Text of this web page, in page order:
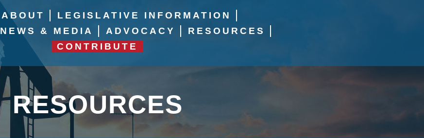
ABOUT
LEGISLATIVE INFORMATION
NEWS & MEDIA ADVOCACY
RESOURCES
CONTRIBUTE
RESOURCES